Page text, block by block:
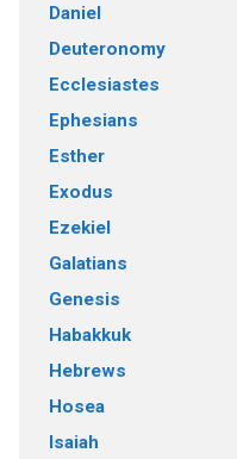
Daniel
Deuteronomy
Ecclesiastes
Ephesians
Esther
Exodus
Ezekiel
Galatians
Genesis
Habakkuk
Hebrews
Hosea
Isaiah